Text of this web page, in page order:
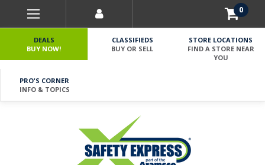
0
DEALS
BUY NOW!
CLASSIFIEDS
BUY OR SELL
STORE LOCATIONS
FIND A STORE NEAR
YOU
PRO'S CORNER
INFO & TOPICS